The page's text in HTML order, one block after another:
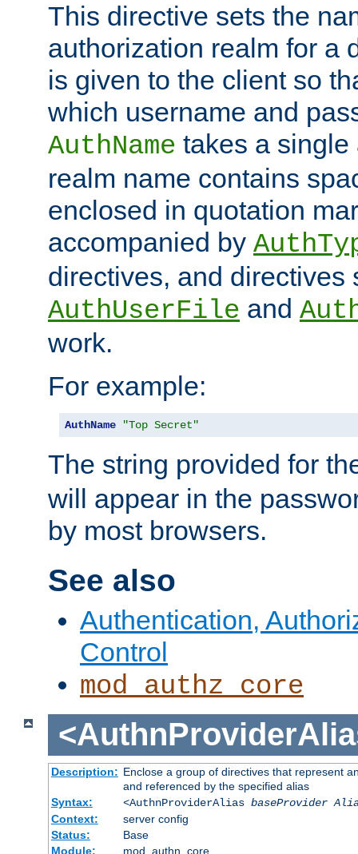
This directive sets the
authorization realm for a
is given to the client so
which username and
AuthName takes a single
realm name contains
enclosed in quotation
accompanied by
directives, and directives
AuthUserFile and
work.
For example:
AuthName "Top Secret"
The string provided for
will appear in the
by most browsers.
See also
Authentication,
Control
mod_authz_core
Description: Enclose a group of directives that represent
and referenced by the specified alias
Syntax:
<AuthnProviderAlias baseProvider
Context:
server config
Status:
Base
Module:
mod_authn_core